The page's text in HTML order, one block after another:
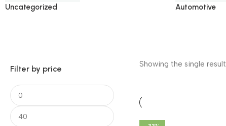
Uncategorized Automotive
Filter by price Showing the single result